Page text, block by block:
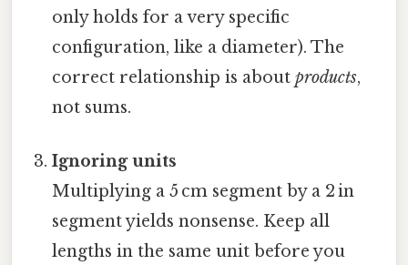
only holds for a very specific
configuration, like a diameter). The
correct relationship is aboutproducts,
not sums.
Ignoring units
Multiplying a 5 cm segment by a 2 in
segment yields nonsense. Keep all
lengths in the same unit before you